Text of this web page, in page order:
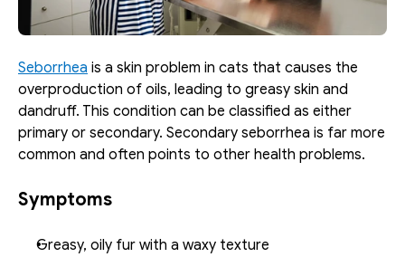
Seborrhea is a skin problem in cats that causes the
overproduction of oils, leading to greasy skin and
dandruff. This condition can be classified as either
primary or secondary. Secondary seborrhea is far more
common and often points to other health problems.
Symptoms
Greasy, oily fur with a waxy texture